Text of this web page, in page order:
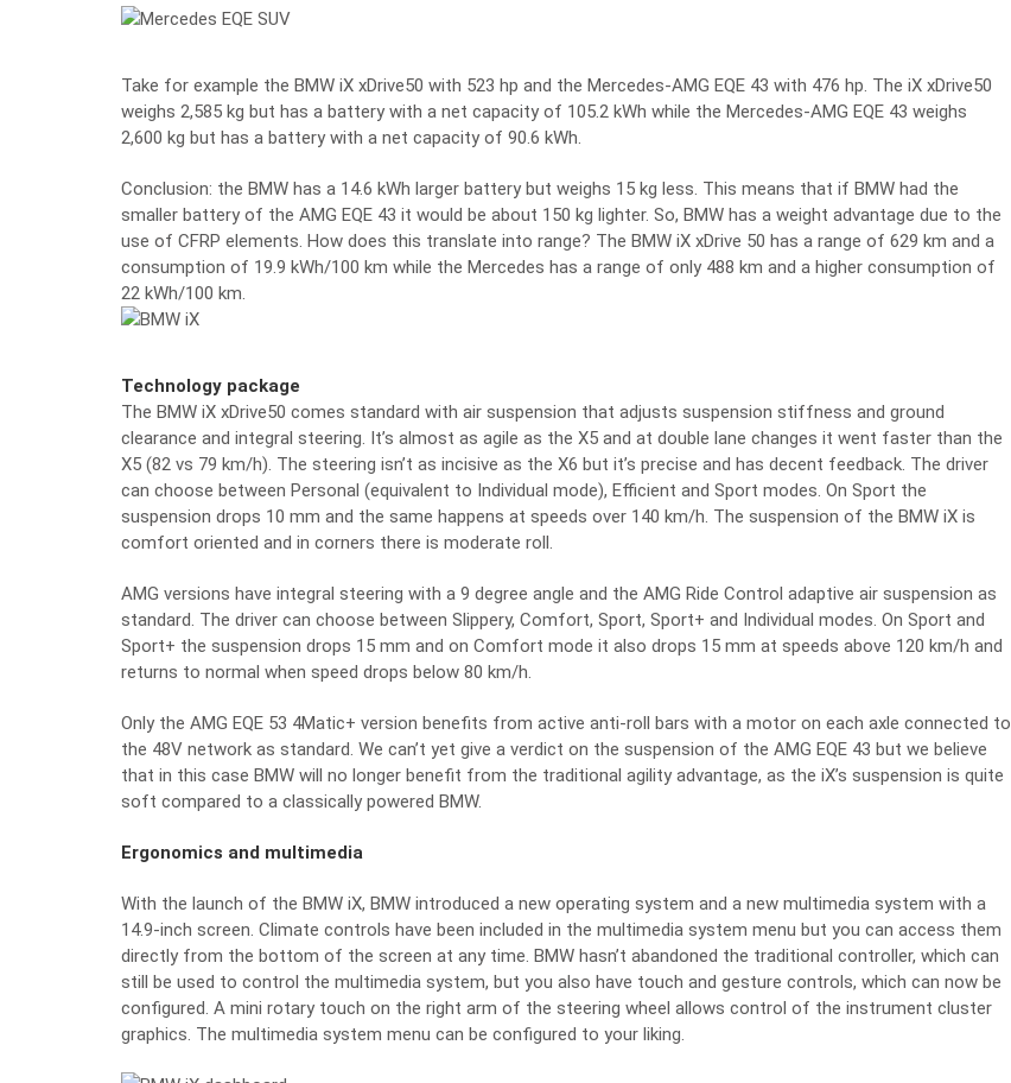
Take for example the BMW iX xDrive50 with 523 hp and the Mercedes-AMG EQE 43 with 476 hp. The iX xDrive50
weighs 2,585 kg but has a battery with a net capacity of 105.2 kWh while the Mercedes-AMG EQE 43 weighs
2,600 kg but has a battery with a net capacity of 90.6 kWh.
Conclusion: the BMW has a 14.6 kWh larger battery but weighs 15 kg less. This means that if BMW had the
smaller battery of the AMG EQE 43 it would be about 150 kg lighter. So, BMW has a weight advantage due to the
use of CFRP elements. How does this translate into range? The BMW iX xDrive 50 has a range of 629 km and a
consumption of 19.9 kWh/100 km while the Mercedes has a range of only 488 km and a higher consumption of
22 kWh/100 km.
Technology package
The BMW iX xDrive50 comes standard with air suspension that adjusts suspension stiffness and ground
clearance and integral steering. It’s almost as agile as the X5 and at double lane changes it went faster than the
X5 (82 vs 79 km/h). The steering isn’t as incisive as the X6 but it’s precise and has decent feedback. The driver
can choose between Personal (equivalent to Individual mode), Efficient and Sport modes. On Sport the
suspension drops 10 mm and the same happens at speeds over 140 km/h. The suspension of the BMW iX is
comfort oriented and in corners there is moderate roll.
AMG versions have integral steering with a 9 degree angle and the AMG Ride Control adaptive air suspension as
standard. The driver can choose between Slippery, Comfort, Sport, Sport+ and Individual modes. On Sport and
Sport+ the suspension drops 15 mm and on Comfort mode it also drops 15 mm at speeds above 120 km/h and
returns to normal when speed drops below 80 km/h.
Only the AMG EQE 53 4Matic+ version benefits from active anti-roll bars with a motor on each axle connected to
the 48V network as standard. We can’t yet give a verdict on the suspension of the AMG EQE 43 but we believe
that in this case BMW will no longer benefit from the traditional agility advantage, as the iX’s suspension is quite
soft compared to a classically powered BMW.
Ergonomics and multimedia
With the launch of the BMW iX, BMW introduced a new operating system and a new multimedia system with a
14.9-inch screen. Climate controls have been included in the multimedia system menu but you can access them
directly from the bottom of the screen at any time. BMW hasn’t abandoned the traditional controller, which can
still be used to control the multimedia system, but you also have touch and gesture controls, which can now be
configured. A mini rotary touch on the right arm of the steering wheel allows control of the instrument cluster
graphics. The multimedia system menu can be configured to your liking.